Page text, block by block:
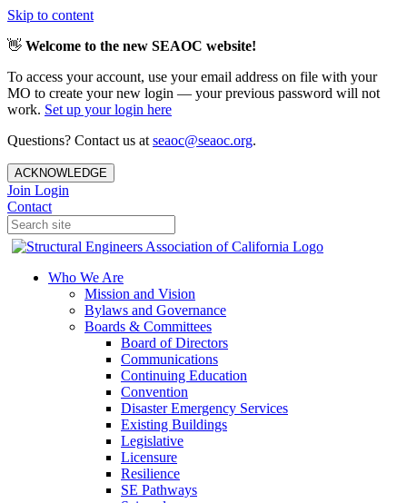
Skip to content
👋 Welcome to the new SEAOC website!
To access your account, use your email address on file with your
MO to create your new login — your previous password will not
work. Set up your login here
Questions? Contact us at seaoc@seaoc.org.
ACKNOWLEDGE
Join Login
Contact
Who We Are
Mission and Vision
Bylaws and Governance
Boards & Committees
Board of Directors
Communications
Continuing Education
Convention
Disaster Emergency Services
Existing Buildings
Legislative
Licensure
Resilience
SE Pathways